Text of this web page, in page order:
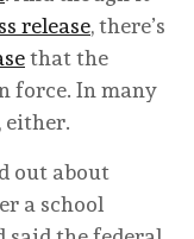
release, there’s
that the
force. In many
either.
out about
a school